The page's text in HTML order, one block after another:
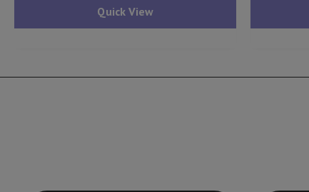
options
Quick View